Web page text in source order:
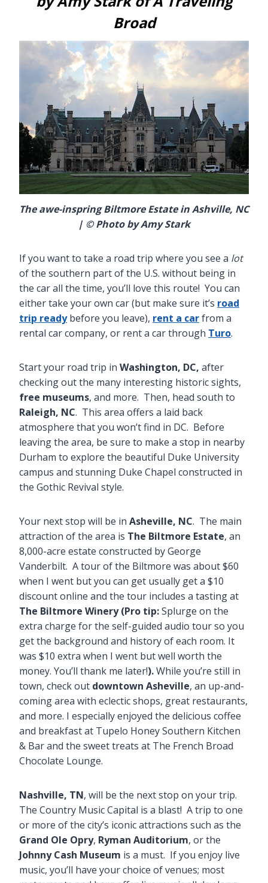
Broad
The awe-inspring Biltmore Estate in Ashville, NC
| © Photo by Amy Stark
If you want to take a road trip where you see a lot
of the southern part of the U.S. without being in
the car all the time, you’ll love this route! You can
either take your own car (but make sure it’s road
trip readybefore you leave), rent a carfrom a
rental car company, or rent a car through Turo.
Start your road trip in Washington, DC, after
checking out the many interesting historic sights,
free museums, and more. Then, head south to
Raleigh, NC. This area offers a laid back
atmosphere that you won’t find in DC. Before
leaving the area, be sure to make a stop in nearby
Durham to explore the beautiful Duke University
campus and stunning Duke Chapel constructed in
the Gothic Revival style.
Your next stop will be in Asheville, NC. The main
attraction of the area is The Biltmore Estate, an
8,000-acre estate constructed by George
Vanderbilt. A tour of the Biltmore was about $60
when I went but you can get usually get a $10
discount online and the tour includes a tasting at
The Biltmore Winery (Pro tip:Splurge on the
extra charge for the self-guided audio tour so you
get the background and history of each room. It
was $10 extra when I went but well worth the
money. You’ll thank me later!).While you’re still in
town, check out downtown Asheville, an up-and-
coming area with eclectic shops, great restaurants,
and more. I especially enjoyed the delicious coffee
and breakfast at Tupelo Honey Southern Kitchen
& Bar and the sweet treats at The French Broad
Chocolate Lounge.
Nashville, TN, will be the next stop on your trip.
The Country Music Capital is a blast! A trip to one
or more of the city’s iconic attractions such as the
Grand Ole Opry, Ryman Auditorium, or the
Johnny Cash Museum is a must. If you enjoy live
music, you’ll have your choice of venues; most